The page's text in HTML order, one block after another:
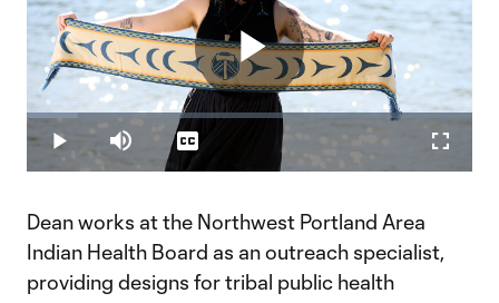
Play
Video
Play Mute
Loaded
11.45%
Captions
Dean works at the Northwest Portland Area
Indian Health Board as an outreach specialist,
providing designs for tribal public health